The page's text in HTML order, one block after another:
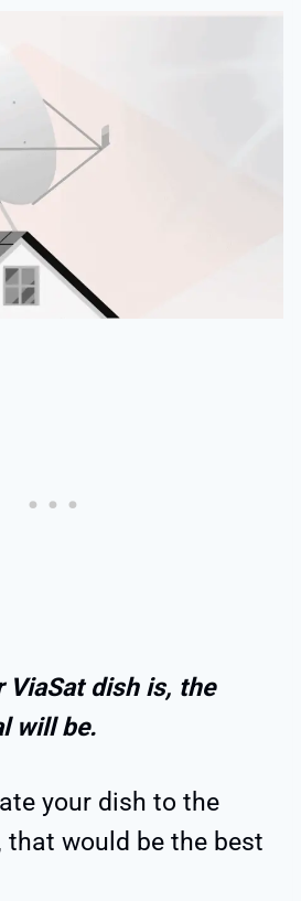
ViaSat dish is, the
will be.
your dish to the
that would be the best